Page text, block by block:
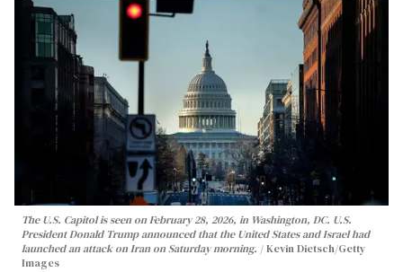
The U.S. Capitol is seen on February 28, 2026, in Washington, DC. U.S.
President Donald Trump announced that the United States and Israel had
launched an attack on Iran on Saturday morning.
Kevin Dietsch/Getty
Images